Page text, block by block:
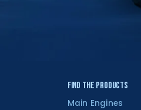
Find the Products
Main Engines